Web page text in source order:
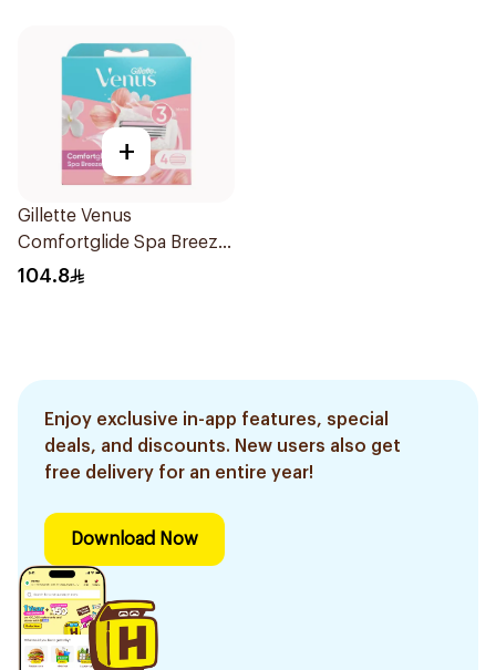
+
Gillette Venus
Comfortglide Spa Breeze
Cartridges 4Pieces
104.8
Enjoy exclusive in-app features, special
deals, and discounts. New users also get
free delivery for an entire year!
Download Now